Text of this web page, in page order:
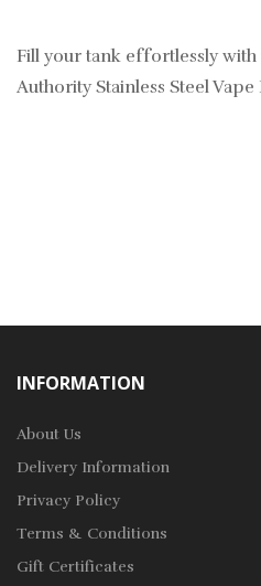
Fill your tank effortlessly
Authority Stainless Steel Vape
INFORMATION
About Us
Delivery Information
Privacy Policy
Terms & Conditions
Gift Certificates